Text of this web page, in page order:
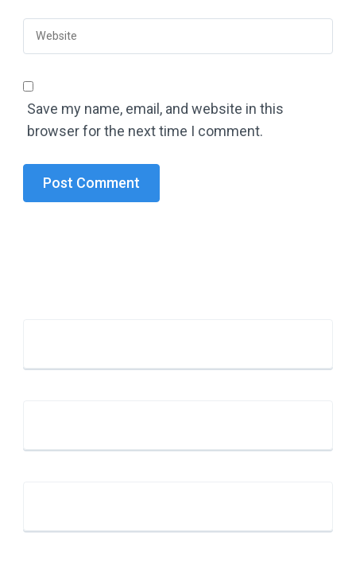
Save my name, email, and website in this
browser for the next time I comment.